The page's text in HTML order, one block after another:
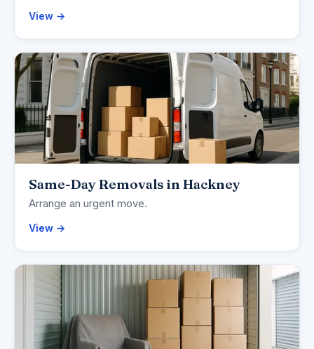
View →
Same-Day Removals in Hackney
Arrange an urgent move.
View →